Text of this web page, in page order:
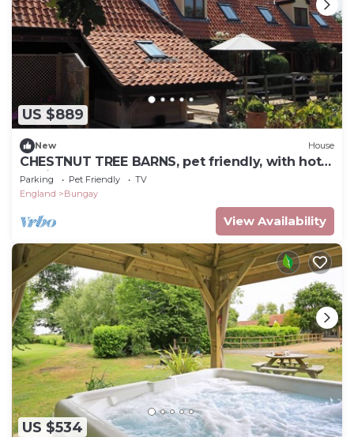
US $889
New House
CHESTNUT TREE BARNS, pet friendly, with hot
tub in Bungay
Parking Pet Friendly
TV
England
Bungay
View Availability
US $534